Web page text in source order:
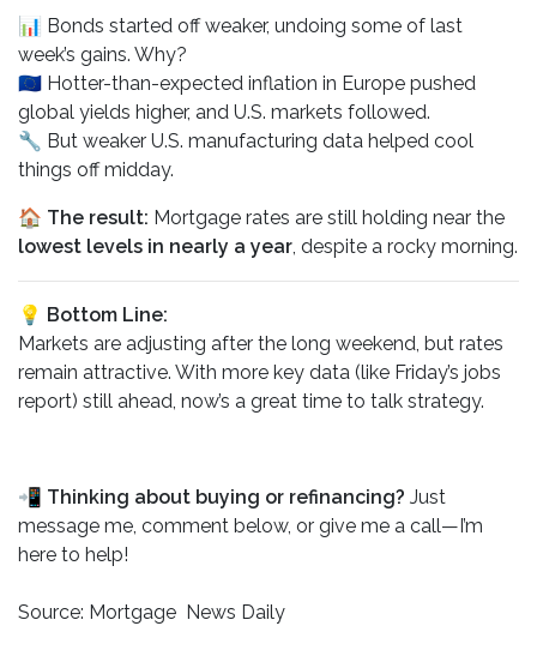
📊 Bonds started off weaker, undoing some of last
week’s gains. Why?
🇪🇺 Hotter-than-expected inflation in Europe pushed
global yields higher, and U.S. markets followed.
🔧 But weaker U.S. manufacturing data helped cool
things off midday.
🏠 The result: Mortgage rates are still holding near the
lowest levels in nearly a year, despite a rocky morning.
💡 Bottom Line:
Markets are adjusting after the long weekend, but rates
remain attractive. With more key data (like Friday’s jobs
report) still ahead, now’s a great time to talk strategy.
📲 Thinking about buying or refinancing? Just
message me, comment below, or give me a call—I’m
here to help!
Source: Mortgage News Daily